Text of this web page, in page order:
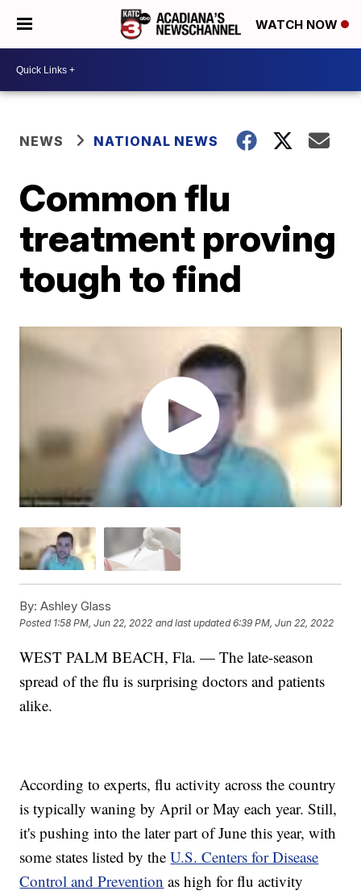
WATCH NOW
NEWS NATIONAL NEWS
Common flu
treatment proving
tough to find
By: Ashley Glass
Posted 1:58 PM, Jun 22, 2022 and last updated 6:39 PM, Jun 22, 2022
WEST PALM BEACH, Fla. — The late-season
spread of the flu is surprising doctors and patients
alike.
According to experts, flu activity across the country
is typically waning by April or May each year. Still,
it's pushing into the later part of June this year, with
some states listed by theU.S. Centers for Disease
Control and Prevention as high for flu activity